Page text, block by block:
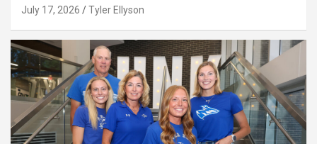
July 17, 2026 Tyler Ellyson